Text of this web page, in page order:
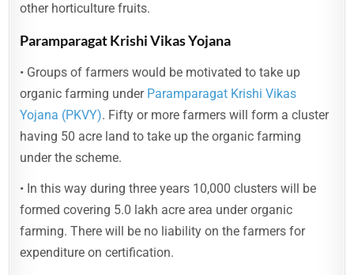
other horticulture fruits.
Paramparagat Krishi Vikas Yojana
• Groups of farmers would be motivated to take up
organic farming under Paramparagat Krishi Vikas
Yojana (PKVY). Fifty or more farmers will form a cluster
having 50 acre land to take up the organic farming
under the scheme.
• In this way during three years 10,000 clusters will be
formed covering 5.0 lakh acre area under organic
farming. There will be no liability on the farmers for
expenditure on certification.